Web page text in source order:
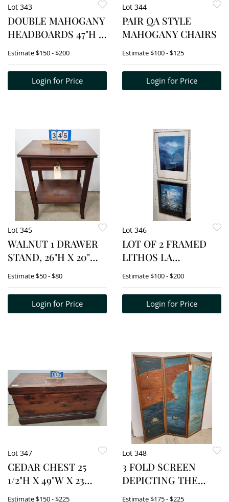
Lot 343
DOUBLE MAHOGANY
HEADBOARDS 47"H X
78"W
Estimate$150 - $200
Login for Price
Lot 344
PAIR QA STYLE
MAHOGANY CHAIRS
Estimate$100 - $125
Login for Price
Lot 345
WALNUT 1 DRAWER
STAND, 26"H X 20"W
X 15"D
Estimate$50 - $80
Login for Price
Lot 346
LOT OF 2 FRAMED
LITHOS LA
FRONTIER 4/50 +
RONALD CAT 1972 +
1974 17" X 13 1/2"W
Estimate$100 - $200
Login for Price
Lot 347
CEDAR CHEST 25
1/2"H X 49"W X 23
1/2"D
Estimate$150 - $225
Lot 348
3 FOLD SCREEN
DEPICTING THE
MAG OF COASTAL
Estimate$175 - $225